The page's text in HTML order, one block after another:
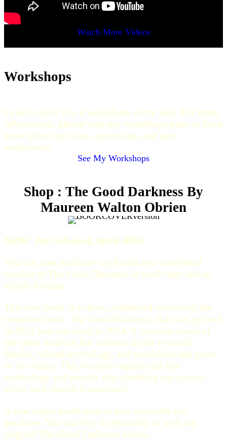
Watch More Videos
Workshops
I plan to host 3 to 4 workshops every year. For more
information, please visit my workshops page to learn
more about my latest, upcoming, and past
workshops!
See My Workshops
Shop : The Good Darkness By
Maureen Walton Obrien
NEW! Just released, April 2025!
You can now purchase my brand new condensed
version of The Good Darkness in hard copy and in
eBook formats.
This new book is a short, condensed version of the
complete book, The Good Darkness, that was printed
in 2022 and reprinted in 2024. It contains much of
the same material but without all the research
details, related mythology, and validation and proof
of its claims. This version explains the key
technology and reveals why shedding our cosmic
elixir each month is unnatural.
A new audio meditation is now available for
purchase. You can buy it separately or with my
original The Good Darkness ebook.